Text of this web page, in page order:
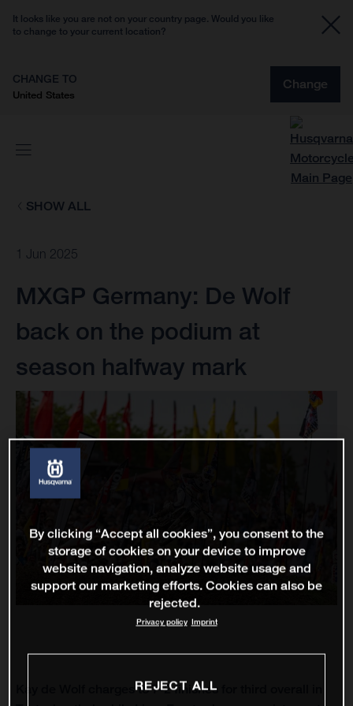
It looks like you are not on your country page. Would you like
to change to your current location?
CHANGE TO
United States
Change
SHOW ALL
1 Jun 2025
MXGP Germany: De Wolf
back on the podium at
season halfway mark
Kay de Wolf charges to 7-2 finishes for third overall in
By clicking “Accept all cookies”, you consent to the
storage of cookies on your device to improve
website navigation, analyze website usage and
support our marketing efforts. Cookies can also be
rejected.
Privacy policy Imprint
REJECT ALL